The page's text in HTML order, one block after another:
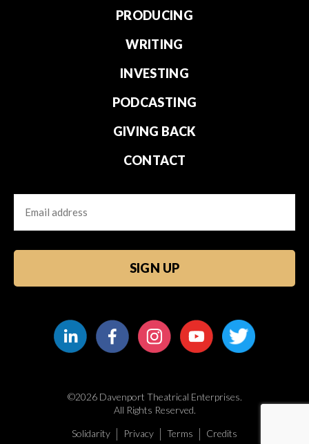
PRODUCING
WRITING
INVESTING
PODCASTING
GIVING BACK
CONTACT
Email
©2026 Davenport Theatrical Enterprises.
All Rights Reserved.
Solidarity
Privacy Terms Credits